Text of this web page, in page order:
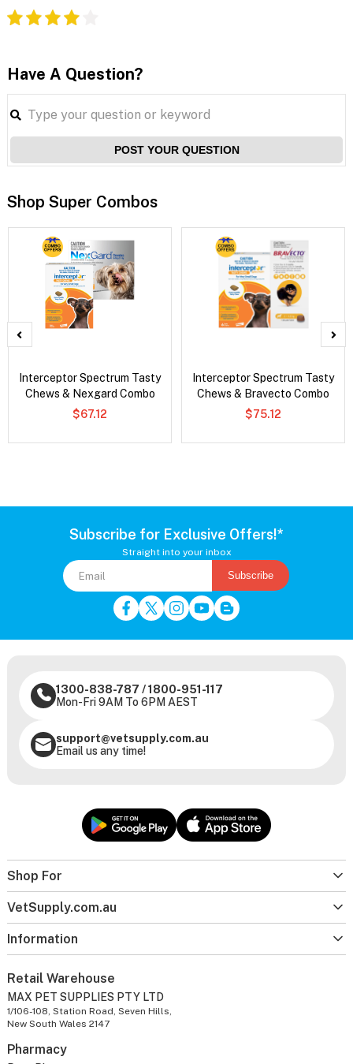
Have A Question?
POST YOUR QUESTION
Shop Super Combos
Interceptor Spectrum Tasty
Chews & Nexgard Combo
$67.12
Interceptor Spectrum Tasty
Chews & Bravecto Combo
$75.12
Subscribe for Exclusive Offers!*
Straight into your inbox
Subscribe
Shop For
VetSupply.com.au
Information
1300-838-787 /1800-951-117
Mon-Fri 9AM To 6PM AEST
support@vetsupply.com.au
Email us any time!
Retail Warehouse
MAX PET SUPPLIES PTY LTD
1/106-108, Station Road, Seven Hills,
New South Wales 2147
Pharmacy